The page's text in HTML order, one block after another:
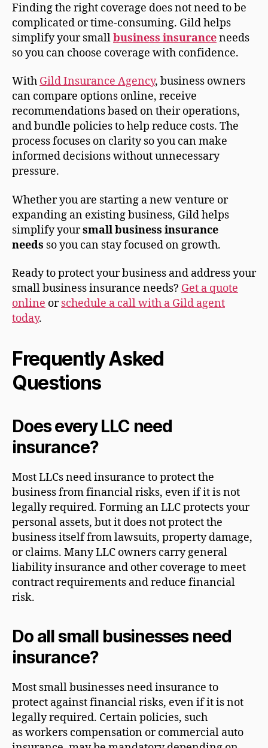
Finding the right coverage does not need to be
complicated or time-consuming. Gild helps
simplify your smallbusiness insuranceneeds
so you can choose coverage with confidence.
With Gild Insurance Agency, business owners
can compare options online, receive
recommendations based on their operations,
and bundle policies to help reduce costs. The
process focuses on clarity so you can make
informed decisions without unnecessary
pressure.
Whether you are starting a new venture or
expanding an existing business, Gild helps
simplify yoursmall business insurance
needs so you can stay focused on growth.
Ready to protect your business and address your
small business insurance needs? Get a quote
online orschedule a call with a Gild agent
today.
Frequently Asked
Questions
Does every LLC need
insurance?
Most LLCs need insurance to protect the
business from financial risks, even if it is not
legally required. Forming an LLC protects your
personal assets, but it does not protect the
business itself from lawsuits, property damage,
or claims. Many LLC owners carry general
liability insurance and other coverage to meet
contract requirements and reduce financial
risk.
Do all small businesses need
insurance?
Most small businesses need insurance to
protect against financial risks, even if it is not
legally required. Certain policies, such
as workers compensation or commercial auto